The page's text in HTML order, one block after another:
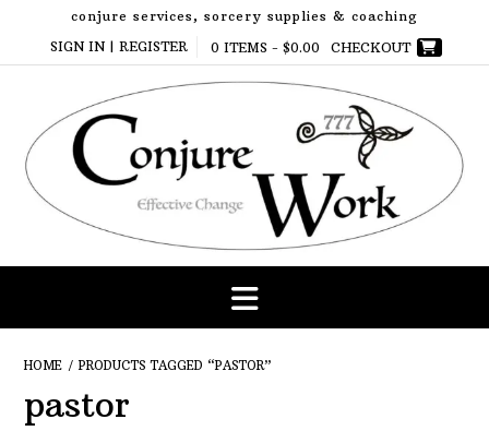
content
conjure services, sorcery supplies & coaching
SIGN IN | REGISTER
0 ITEMS - $0.00 CHECKOUT
HOME / PRODUCTS TAGGED “PASTOR”
pastor